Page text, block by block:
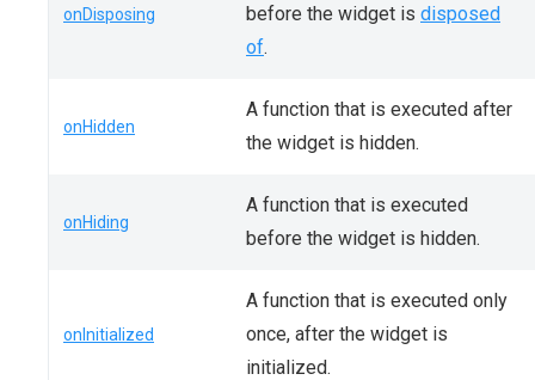
onDisposing
before the widget is disposed
of.
onHidden
A function that is executed after
the widget is hidden.
onHiding
A function that is executed
before the widget is hidden.
onInitialized
A function that is executed only
once, after the widget is
initialized.